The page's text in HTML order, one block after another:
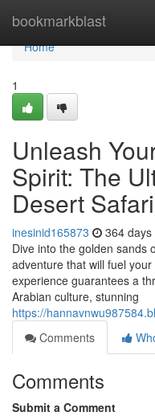
bookmarkblast
Home
Home
1
Unleash
Spirit: The
Desert Safari
inesinid165873 364 days
Dive into the golden sands
adventure that will fuel
experience guarantees a
Arabian culture, stunning
https://
Comments
Comments
Submit a Comment